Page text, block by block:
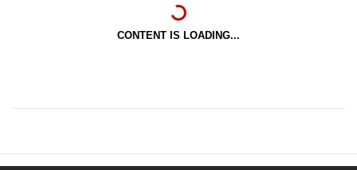
CONTENT IS LOADING...